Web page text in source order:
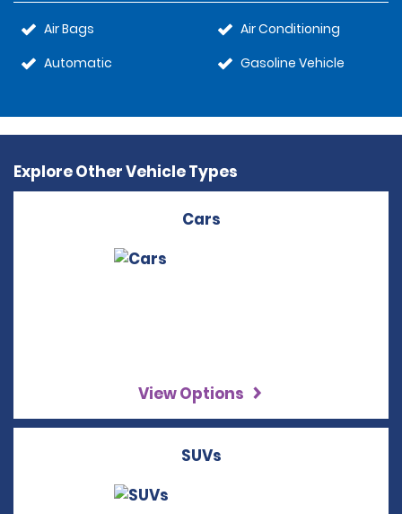
Air Bags
Automatic
Air Conditioning
Gasoline Vehicle
Explore Other Vehicle Types
Cars
View Options
SUVs